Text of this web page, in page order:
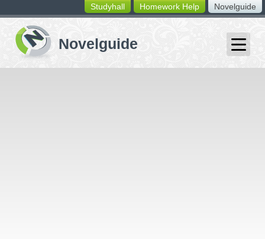
switching
buttons
Novelguide
Homework Help
Studyhall